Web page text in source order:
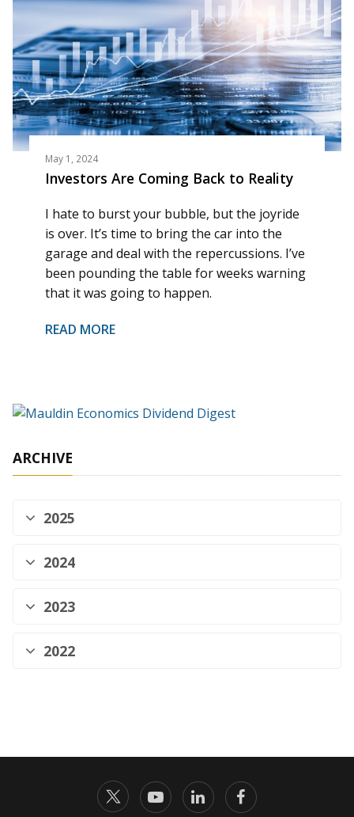
May 1, 2024
Investors Are Coming Back to Reality
I hate to burst your bubble, but the joyride
is over. It’s time to bring the car into the
garage and deal with the repercussions. I’ve
been pounding the table for weeks warning
that it was going to happen.
READ MORE
ARCHIVE
2025
2024
2023
2022